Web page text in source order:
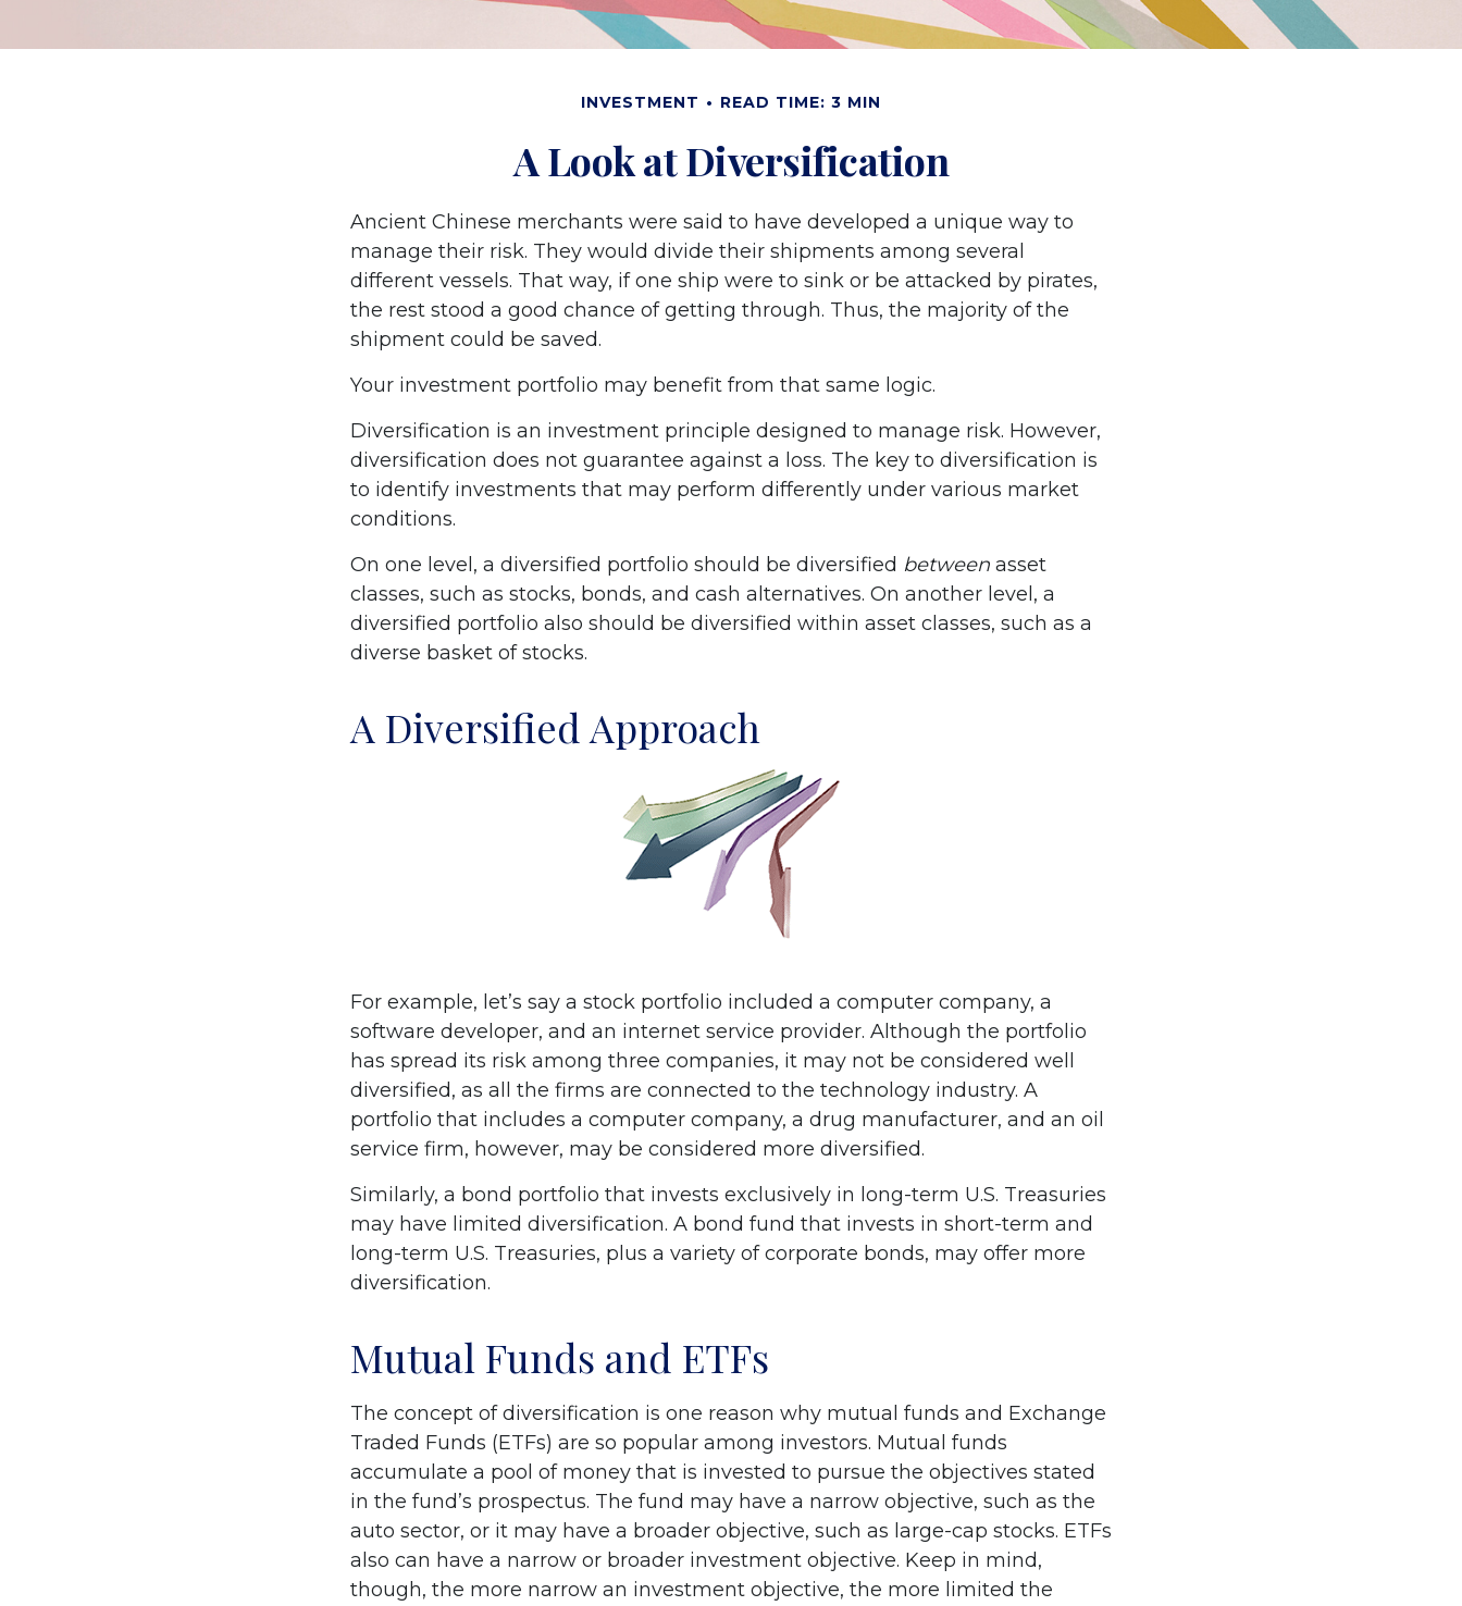
INVESTMENT READ TIME: 3 MIN
A Look at Diversification
Ancient Chinese merchants were said to have developed a unique way to
manage their risk. They would divide their shipments among several
different vessels. That way, if one ship were to sink or be attacked by pirates,
the rest stood a good chance of getting through. Thus, the majority of the
shipment could be saved.
Your investment portfolio may benefit from that same logic.
Diversification is an investment principle designed to manage risk. However,
diversification does not guarantee against a loss. The key to diversification is
to identify investments that may perform differently under various market
conditions.
On one level, a diversified portfolio should be diversified between asset
classes, such as stocks, bonds, and cash alternatives. On another level, a
diversified portfolio also should be diversified within asset classes, such as a
diverse basket of stocks.
A Diversified Approach
For example, let’s say a stock portfolio included a computer company, a
software developer, and an internet service provider. Although the portfolio
has spread its risk among three companies, it may not be considered well
diversified, as all the firms are connected to the technology industry. A
portfolio that includes a computer company, a drug manufacturer, and an oil
service firm, however, may be considered more diversified.
Similarly, a bond portfolio that invests exclusively in long-term U.S. Treasuries
may have limited diversification. A bond fund that invests in short-term and
long-term U.S. Treasuries, plus a variety of corporate bonds, may offer more
diversification.
Mutual Funds and ETFs
The concept of diversification is one reason why mutual funds and Exchange
Traded Funds (ETFs) are so popular among investors. Mutual funds
accumulate a pool of money that is invested to pursue the objectives stated
in the fund’s prospectus. The fund may have a narrow objective, such as the
auto sector, or it may have a broader objective, such as large-cap stocks. ETFs
also can have a narrow or broader investment objective. Keep in mind,
though, the more narrow an investment objective, the more limited the